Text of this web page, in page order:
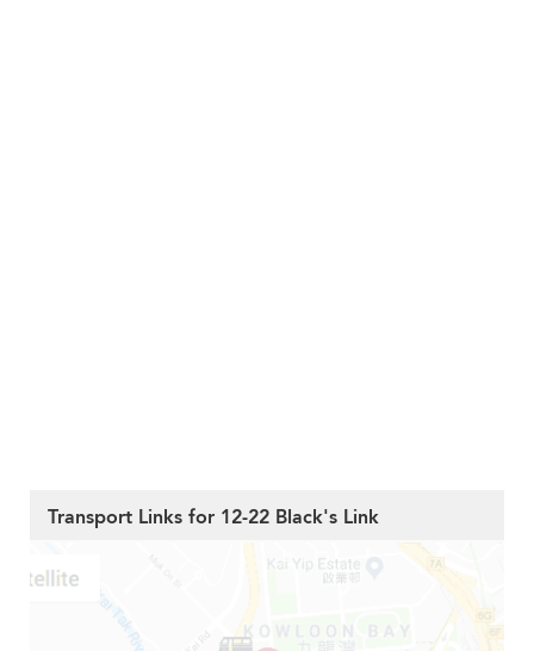
Transport Links for 12-22 Black's Link